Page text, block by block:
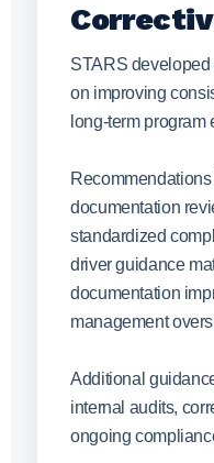
STARS
on improving
long-term program
documentation
standardized
driver guidance
documentation
management
Additional
internal audits,
ongoing